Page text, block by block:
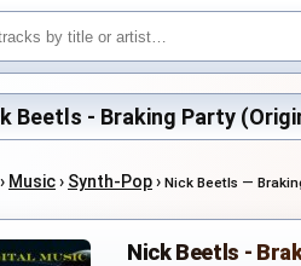
Beetls - Braking Party
› Music› Synth-Pop› Nick Beetls —
Nick Beetls -